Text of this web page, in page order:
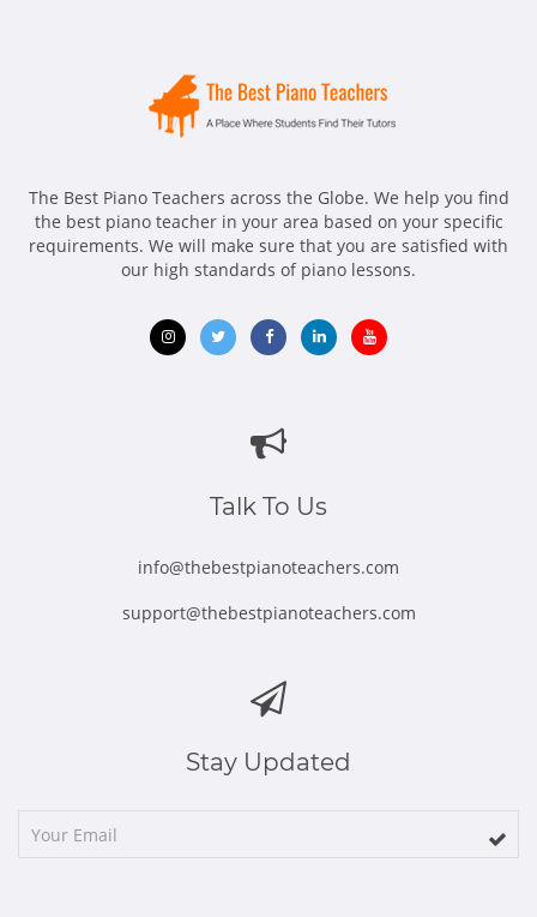
The Best Piano Teachers across the Globe. We help you find
the best piano teacher in your area based on your specific
requirements. We will make sure that you are satisfied with
our high standards of piano lessons.
new
Talk To Us
info@thebestpianoteachers.com
support@thebestpianoteachers.com
Stay Updated